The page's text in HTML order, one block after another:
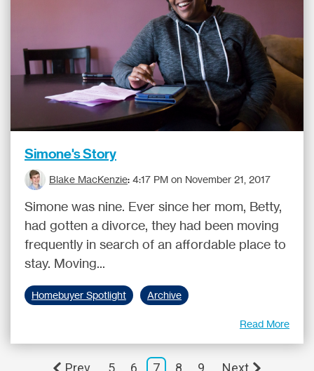
Simone's Story
Blake MacKenzie: 4:17 PM on November 21, 2017
Simone was nine. Ever since her mom, Betty,
had gotten a divorce, they had been moving
frequently in search of an affordable place to
stay. Moving...
Homebuyer Spotlight Archive
Read More
Prev 5 6 7 8 9 Next